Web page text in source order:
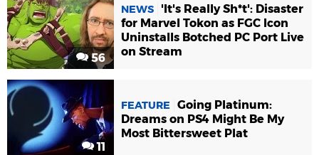
56
NEWS
'It's Really Sh*t': Disaster
for Marvel Tokon as FGC Icon
Uninstalls Botched PC Port Live
on Stream
11
FEATURE
Going Platinum:
Dreams on PS4 Might Be My
Most Bittersweet Plat